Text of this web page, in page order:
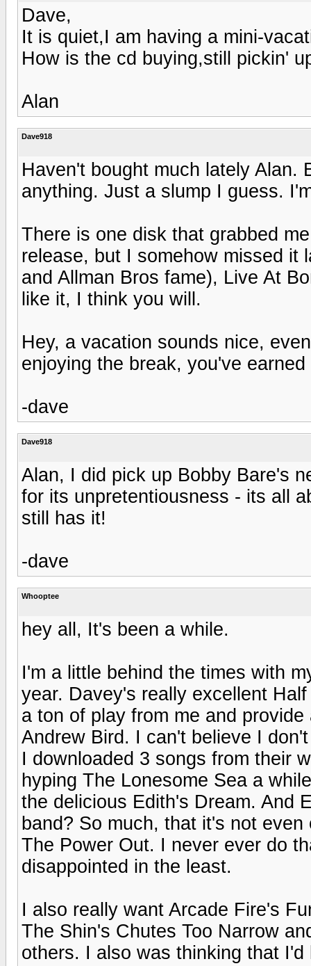
Dave,
It is quiet,I am having a mini-
How is the cd buying,still pickin'
Alan
Dave918
Haven't bought much lately Alan.
anything. Just a slump I guess.
There is one disk that grabbed
release, but I somehow missed it
and Allman Bros fame), Live At
like it, I think you will.
Hey, a vacation sounds nice,
enjoying the break, you've earned
-dave
Dave918
Alan, I did pick up Bobby Bare's
for its unpretentiousness - its all
still has it!
-dave
Whooptee
hey all, It's been a while.
I'm a little behind the times with
year. Davey's really excellent
a ton of play from me and
Andrew Bird. I can't believe I
I downloaded 3 songs from their
hyping The Lonesome Sea a
the delicious Edith's Dream. And
band? So much, that it's not
The Power Out. I never ever do
disappointed in the least.
I also really want Arcade Fire's
The Shin's Chutes Too Narrow
others. I also was thinking that